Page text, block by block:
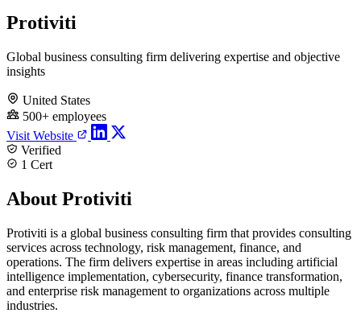
Protiviti
Global business consulting firm delivering expertise and objective
insights
United States
500+ employees
Visit Website
Verified
1 Cert
About Protiviti
Protiviti is a global business consulting firm that provides consulting
services across technology, risk management, finance, and
operations. The firm delivers expertise in areas including artificial
intelligence implementation, cybersecurity, finance transformation,
and enterprise risk management to organizations across multiple
industries.